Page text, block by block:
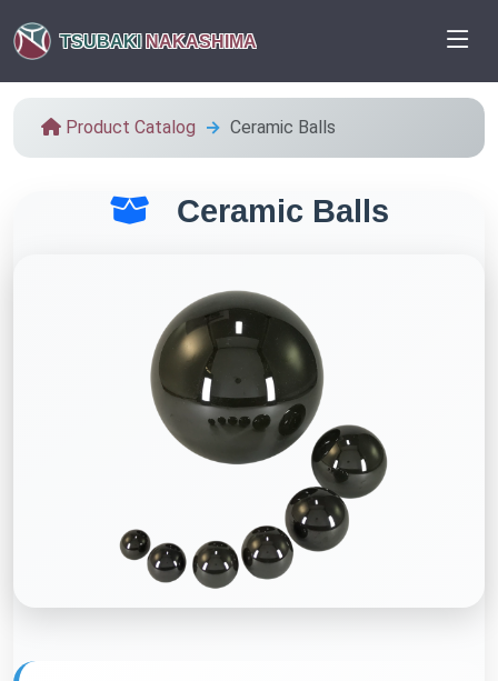
TSUBAKI NAKASHIMA
Product Catalog Ceramic Balls
Ceramic Balls